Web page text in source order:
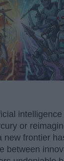
or
new frontier
between